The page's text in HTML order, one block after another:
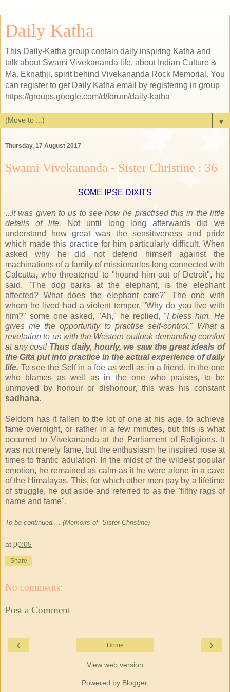
Daily Katha
This Daily-Katha group contain daily inspiring Katha and
talk about Swami Vivekananda life, about Indian Culture &
Ma. Eknathji, spirit behind Vivekananda Rock Memorial. You
can register to get Daily Katha email by registering in group
https://groups.google.com/d/forum/daily-katha
▼
Thursday, 17 August 2017
Swami Vivekananda - Sister Christine : 36
SOME IPSE DIXITS
...It was given to us to see how he practised this in the little
details of life. Not until long long afterwards did we
understand how great was the sensitiveness and pride
which made this practice for him particularly difficult. When
asked why he did not defend himself against the
machinations of a family of missionaries long connected with
Calcutta, who threatened to "hound him out of Detroit", he
said. "The dog barks at the elephant, is the elephant
affected? What does the elephant care?" The one with
whom he lived had a violent temper. "Why do you live with
him?" some one asked, "Ah," he replied, "I bless him. He
gives me the opportunity to practise self-control." What a
revelation to us with the Western outlook demanding comfort
at any cost! Thus daily, hourly, we saw the great ideals of
the Gita put into practice in the actual experience of daily
life. To see the Self in a foe as well as in a friend, in the one
who blames as well as in the one who praises, to be
unmoved by honour or dishonour, this was his constant
sadhana.
Seldom has it fallen to the lot of one at his age, to achieve
fame overnight, or rather in a few minutes, but this is what
occurred to Vivekananda at the Parliament of Religions. It
was not merely fame, but the enthusiasm he inspired rose at
times to frantic adulation. In the midst of the wildest popular
emotion, he remained as calm as it he were alone in a cave
of the Himalayas. This, for which other men pay by a lifetime
of struggle, he put aside and referred to as the "filthy rags of
name and fame".
To be continued.... (Memoirs of Sister Christine)
at 00:05
Share
No comments:
Post a Comment
‹ ›
Home
View web version
Powered by Blogger.